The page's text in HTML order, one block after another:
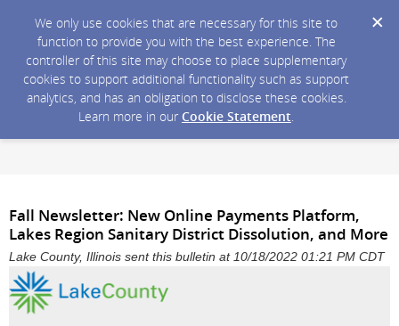
We only use cookies that are necessary for this site to
function to provide you with the best experience. The
controller of this site may choose to place supplementary
cookies to support additional functionality such as support
analytics, and has an obligation to disclose these cookies.
Learn more in our Cookie Statement.
Fall Newsletter: New Online Payments Platform,
Lakes Region Sanitary District Dissolution, and More
Lake County, Illinois sent this bulletin at 10/18/2022 01:21 PM CDT